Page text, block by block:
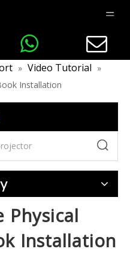
» Video Tutorial »
Installation
Physical
Installation